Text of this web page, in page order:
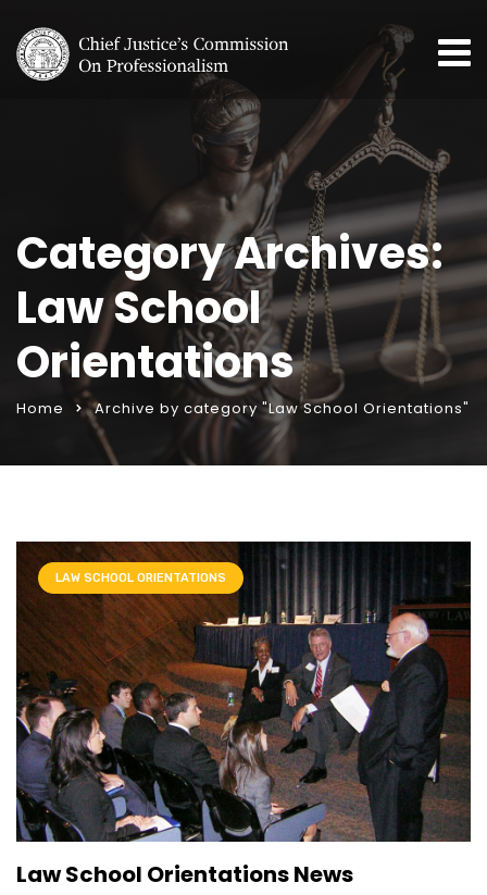
Category Archives:
Law School
Orientations
Home Archive by category "Law School Orientations"
LAW SCHOOL ORIENTATIONS
Law School Orientations News